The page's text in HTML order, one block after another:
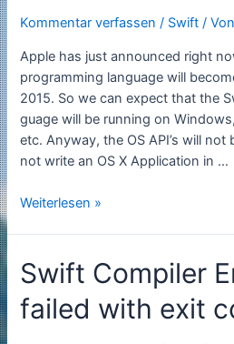
beta
an
USB
Stick
Kommentar verfassen / Swift / Von
Apple has just announ­ced right
programming language will
2015. So we can expect that the
guage will be run­ning on
etc. Any­way, the OS API’s will not
not write an OS X App­li­ca­tion in …
Swift
Open
Source
Weiterlesen »
Swift Compiler
failed with exit